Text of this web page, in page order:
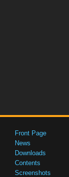
Front Page
News
Downloads
Contents
Screenshots